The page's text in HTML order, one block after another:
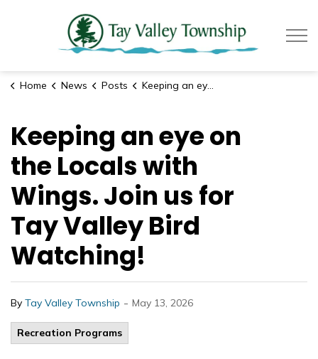
Home News Posts Keeping an eye on the Locals with Wings. Join us for Tay Valley Bird Watching!
Keeping an eye on
the Locals with
Wings. Join us for
Tay Valley Bird
Watching!
By Tay Valley Township - May 13, 2026
Recreation Programs